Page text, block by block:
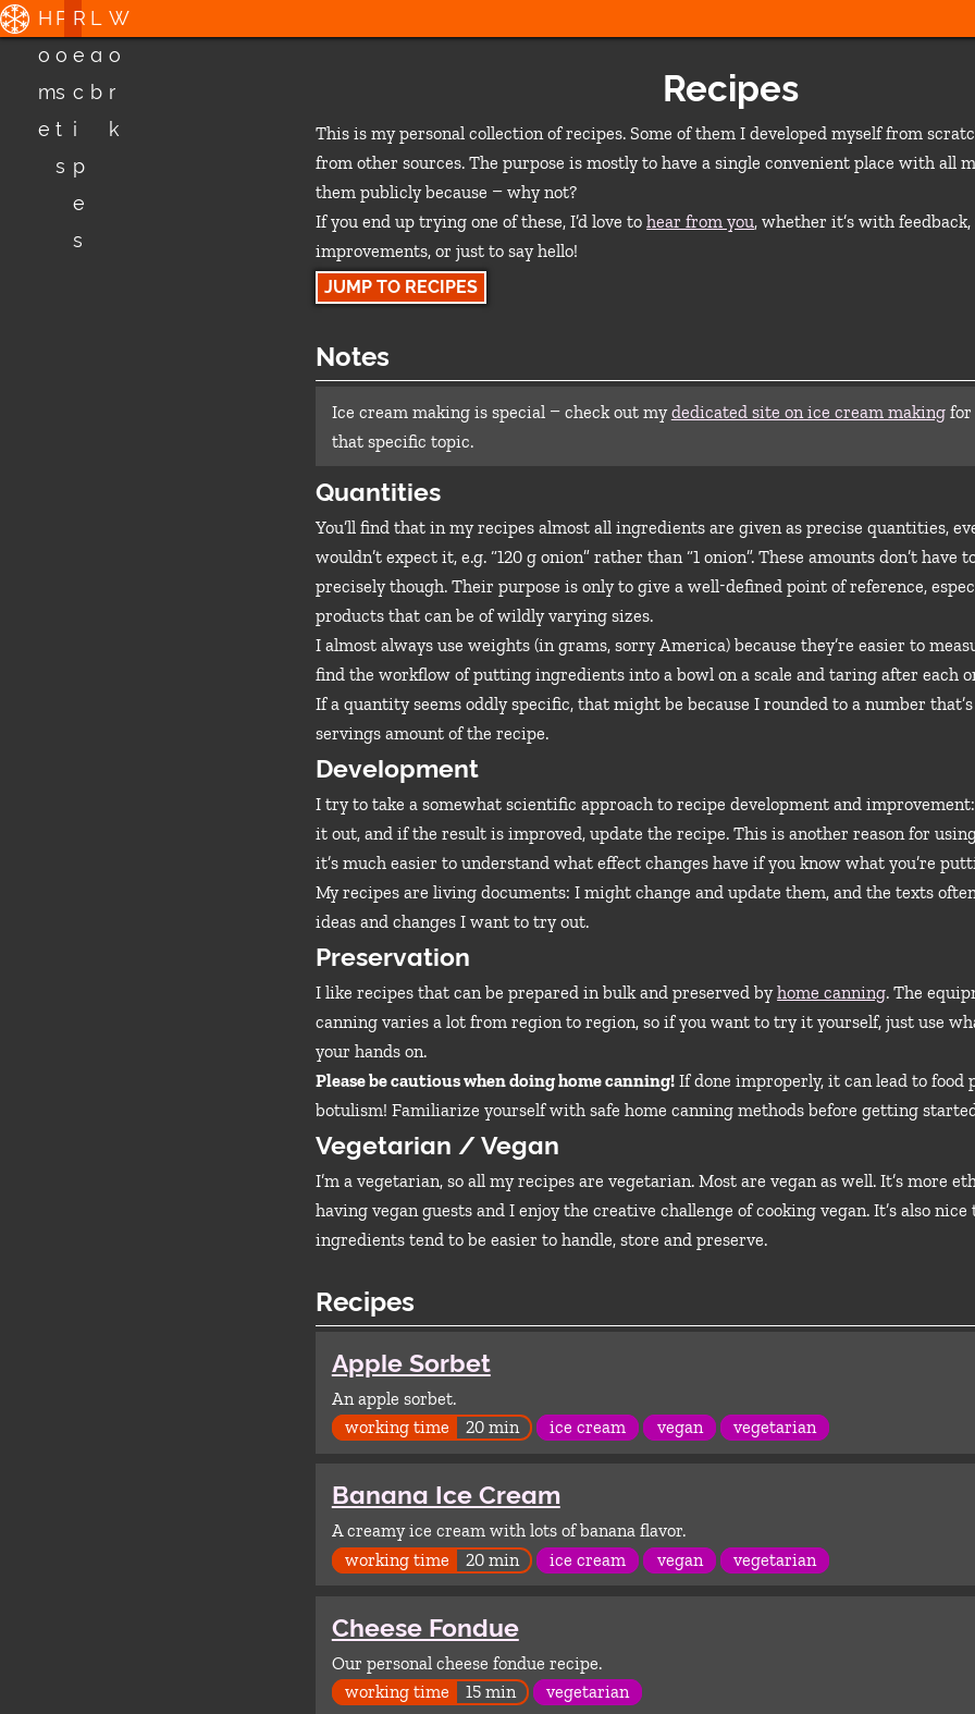
H
o
m
e
P
o
s
t
s
R
e
c
i
p
e
s
L
a
b
W
o
r
k
Recipes
This is my personal collection of recipes. Some of them I developed myself from
from other sources. The purpose is mostly to have a single convenient place with all
them publicly because – why not?
If you end up trying one of these, I’d love tohear from you, whether it’s with
improvements, or just to say hello!
JUMP TO RECIPES
Notes
Ice cream making is special – check out mydedicated site on ice cream makingfor
that specific topic.
Quantities
You’ll find that in my recipes almost all ingredients are given as precise quantities,
wouldn’t expect it, e.g. “120 g onion” rather than “1 onion”. These amounts don’t have
precisely though. Their purpose is only to give a well-defined point of reference,
products that can be of wildly varying sizes.
I almost always use weights (in grams, sorry America) because they’re easier to
find the workflow of putting ingredients into a bowl on a scale and taring after each
If a quantity seems oddly specific, that might be because I rounded to a number
servings amount of the recipe.
Development
I try to take a somewhat scientific approach to recipe development and
it out, and if the result is improved, update the recipe. This is another reason for
it’s much easier to understand what effect changes have if you know what you’re
My recipes are living documents: I might change and update them, and the texts
ideas and changes I want to try out.
Preservation
I like recipes that can be prepared in bulk and preserved byhome canning. The
canning varies a lot from region to region, so if you want to try it yourself, just use
your hands on.
Please be cautious when doing home canning! If done improperly, it can lead to food
botulism! Familiarize yourself with safe home canning methods before getting
Vegetarian / Vegan
I’m a vegetarian, so all my recipes are vegetarian. Most are vegan as well. It’s more
having vegan guests and I enjoy the creative challenge of cooking vegan. It’s also
ingredients tend to be easier to handle, store and preserve.
Recipes
Apple Sorbet
An apple sorbet.
working time
20 min ice cream vegan vegetarian
Banana Ice Cream
A creamy ice cream with lots of banana flavor.
working time
20 min ice cream vegan vegetarian
Cheese Fondue
Our personal cheese fondue recipe.
working time
15 min vegetarian